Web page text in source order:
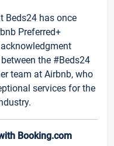
Beds24 has once
Preferred+
the #Beds24
team at Airbnb, who
services for the
Booking.com